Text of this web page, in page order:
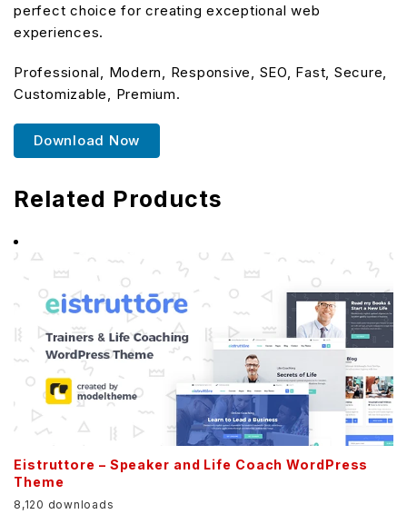
perfect choice for creating exceptional web
experiences.
Professional, Modern, Responsive, SEO, Fast, Secure,
Customizable, Premium.
Download Now
Related Products
Eistruttore – Speaker and Life Coach WordPress
Theme
8,120 downloads